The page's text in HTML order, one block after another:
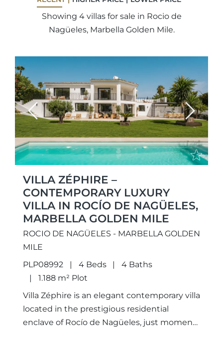
Showing 4 villas for sale in Rocio de
Nagüeles, Marbella Golden Mile.
Previous Next
VILLA ZÉPHIRE –
CONTEMPORARY LUXURY
VILLA IN ROCÍO DE NAGÜELES,
MARBELLA GOLDEN MILE
ROCIO DE NAGÜELES - MARBELLA GOLDEN
MILE
PLP08992
4 Beds
4 Baths
1.188 m² Plot
Villa Zéphire is an elegant contemporary villa
located in the prestigious residential
enclave of Rocío de Nagüeles, just moments